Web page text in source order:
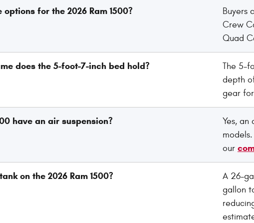
for the 2026 Ram 1500?
Buyers
Crew
Quad
does the 5-foot-7-inch bed hold?
The 5-
depth
gear
have an air suspension?
Yes, an
our
on the 2026 Ram 1500?
A 26-
gallon